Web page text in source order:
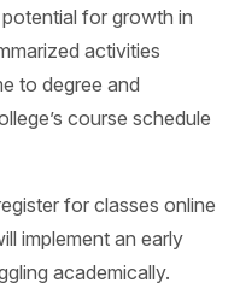
for growth in
activities
to degree and
course schedule
for classes online
implement an early
academically.